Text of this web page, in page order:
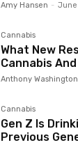
Amy Hansen -
Cannabis
What New
Cannabis
Anthony Washington
Cannabis
Gen Z Is
Previous